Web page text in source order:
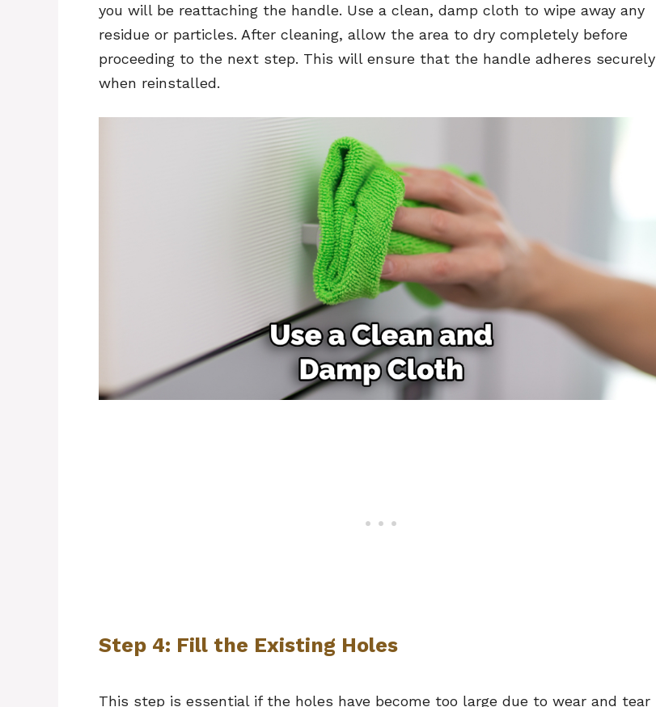
you will be reattaching the handle. Use a clean, damp cloth to wipe away any
residue or particles. After cleaning, allow the area to dry completely before
proceeding to the next step. This will ensure that the handle adheres securely
when reinstalled.
Step 4: Fill the Existing Holes
This step is essential if the holes have become too large due to wear and tear